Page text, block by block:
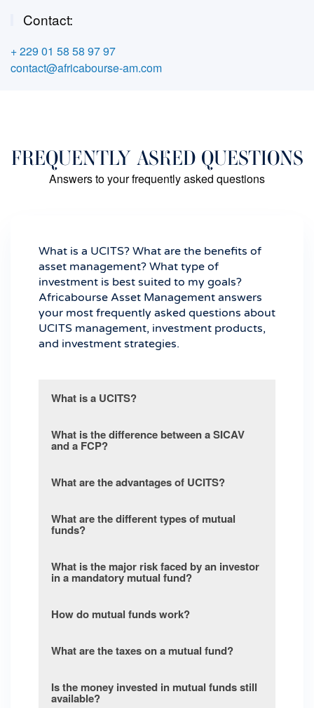
Contact:
+ 229 01 58 58 97 97
contact@africabourse-am.com
FREQUENTLY ASKED QUESTIONS
Answers to your frequently asked questions
What is a UCITS? What are the benefits of
asset management? What type of
investment is best suited to my goals?
Africabourse Asset Management answers
your most frequently asked questions about
UCITS management, investment products,
and investment strategies.
What is a UCITS?
What is the difference between a SICAV
and a FCP?
What are the advantages of UCITS?
What are the different types of mutual
funds?
What is the major risk faced by an investor
in a mandatory mutual fund?
How do mutual funds work?
What are the taxes on a mutual fund?
Is the money invested in mutual funds still
available?